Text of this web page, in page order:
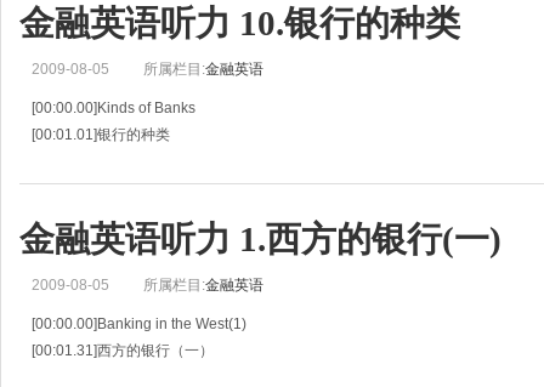
金融英语听力 10.银行的种类
2009-08-05 所属栏目:金融英语
[00:00.00]Kinds of Banks
[00:01.01]银行的种类
[00:03.02]情景 10
金融英语听力 1.西方的银行(一)
2009-08-05 所属栏目:金融英语
[00:00.00]Banking in the West(1)
[00:01.31]西方的银行（一）